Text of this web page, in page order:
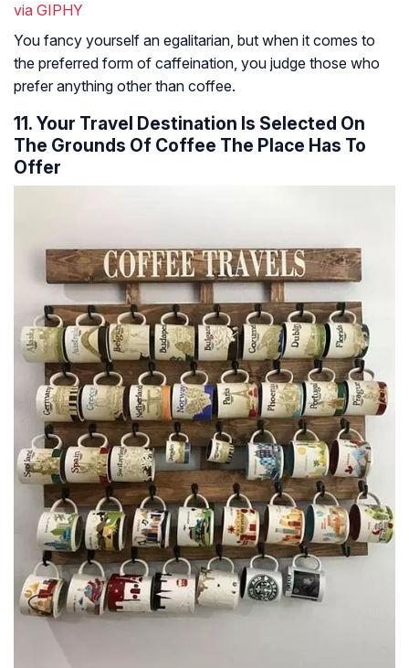
via GIPHY
You fancy yourself an egalitarian, but when it comes to
the preferred form of caffeination, you judge those who
prefer anything other than coffee.
11. Your Travel Destination Is Selected On
The Grounds Of Coffee The Place Has To
Offer